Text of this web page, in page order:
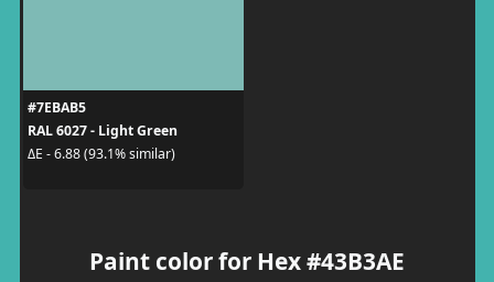
#7EBAB5
RAL 6027 - Light Green
ΔE - 6.88 (93.1% similar)
Paint color for Hex #43B3AE